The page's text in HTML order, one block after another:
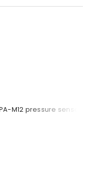
M12 pressure sensor